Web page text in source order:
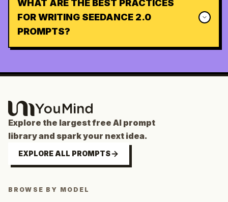
WHAT ARE THE BEST PRACTICES
FOR WRITING SEEDANCE 2.0
PROMPTS?
Explore the largest free AI prompt
library and spark your next idea.
EXPLORE ALL PROMPTS
BROWSE BY MODEL